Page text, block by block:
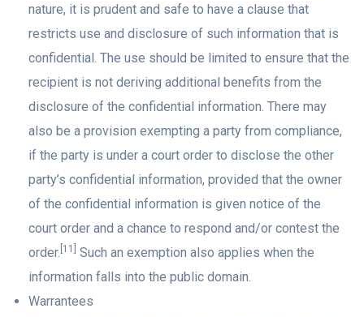
nature, it is prudent and safe to have a clause that
restricts use and disclosure of such information that is
confidential. The use should be limited to ensure that the
recipient is not deriving additional benefits from the
disclosure of the confidential information. There may
also be a provision exempting a party from compliance,
if the party is under a court order to disclose the other
party’s confidential information, provided that the owner
of the confidential information is given notice of the
court order and a chance to respond and/or contest the
order. [11]
Such an exemption also applies when the
information falls into the public domain.
Warrantees